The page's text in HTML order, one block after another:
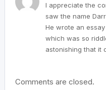
I appreciate the
saw the name
He wrote an
which was so
astonishing that it
Comments are closed.